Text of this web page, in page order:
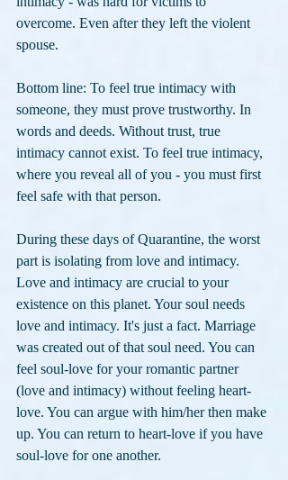
overcome. Even after they left the violent
spouse.
Bottom line: To feel true intimacy with
someone, they must prove trustworthy. In
words and deeds. Without trust, true
intimacy cannot exist. To feel true intimacy,
where you reveal all of you - you must first
feel safe with that person.
During these days of Quarantine, the worst
part is isolating from love and intimacy.
Love and intimacy are crucial to your
existence on this planet. Your soul needs
love and intimacy. It's just a fact. Marriage
was created out of that soul need. You can
feel soul-love for your romantic partner
(love and intimacy) without feeling heart-
love. You can argue with him/her then make
up. You can return to heart-love if you have
soul-love for one another.